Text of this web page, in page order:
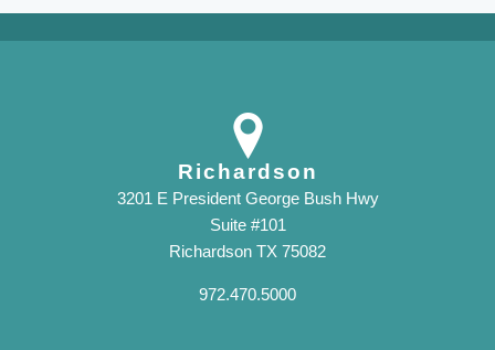
Richardson
3201 E President George Bush Hwy
Suite #101
Richardson TX 75082
972.470.5000